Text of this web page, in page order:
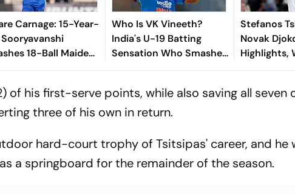
Carnage: 15-Year-
18-Ball Maiden
Against Zimbabwe
Who Is VK Vineeth?
India's U-19 Batting
Sensation Who Smashed
Maiden Youth Century
Stefanos
Novak
Highlights,
2026:
Straight
of his first-serve points, while also saving all seven
three of his own in return.
hard-court trophy of Tsitsipas' career, and he
a springboard for the remainder of the season.